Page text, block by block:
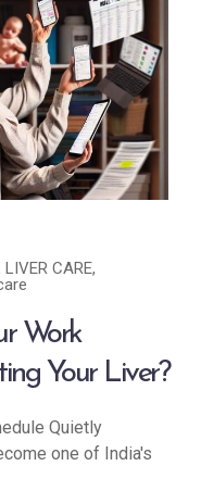
LIVER CARE,
Work
Your Liver?
Quietly
one of India's